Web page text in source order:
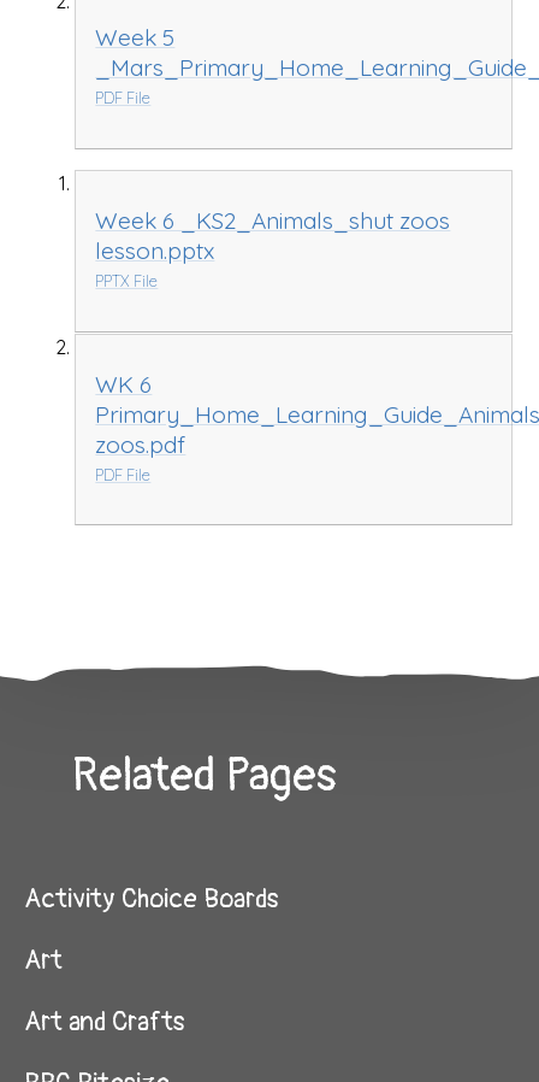
Week 5
PDF File
Week 6 _KS2_Animals_shut zoos
lesson.pptx
PPTX File
WK 6
zoos.pdf
PDF File
Related Pages
Activity Choice Boards
Art
Art and Crafts